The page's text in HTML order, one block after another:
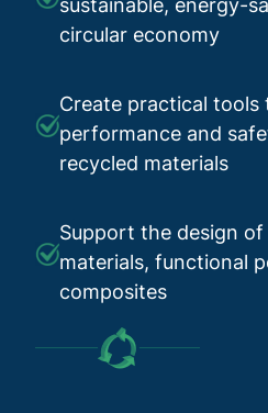
circular economy
Create practical tools
performance and
recycled materials
Support the design
materials, functional
composites